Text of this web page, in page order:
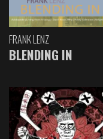
FRANK LENZ
BLENDING IN